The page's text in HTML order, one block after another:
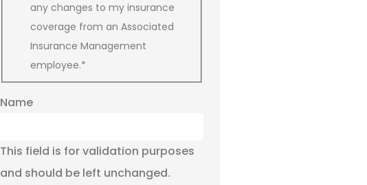
any changes to my insurance
coverage from an Associated
Insurance Management
employee.*
Name
This field is for validation purposes
and should be left unchanged.